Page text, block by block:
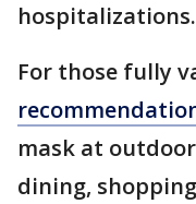
hospitalizations.
For those fully
mask at
dining,